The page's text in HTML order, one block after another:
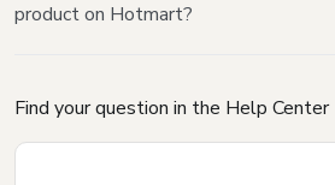
product on Hotmart?
Find your question in the Help Center